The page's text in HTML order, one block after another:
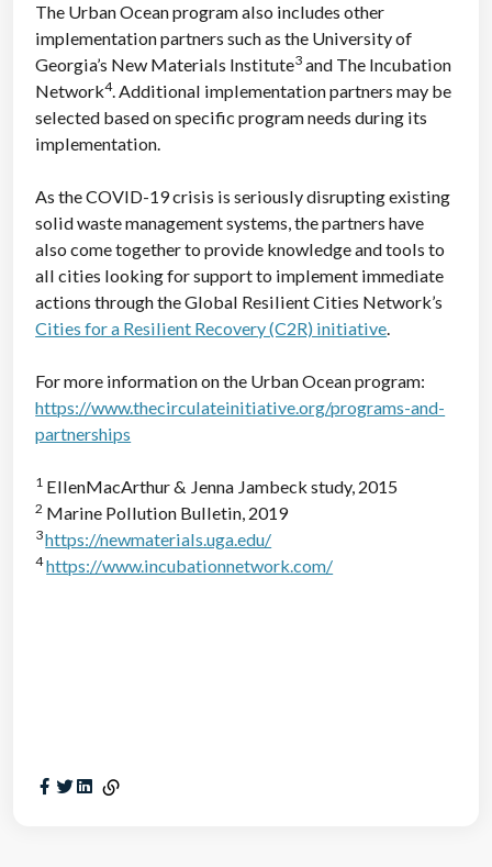
The Urban Ocean program also includes other
implementation partners such as the University of
Georgia’s New Materials Institute3 and The Incubation
Network4. Additional implementation partners may be
selected based on specific program needs during its
implementation.
As the COVID-19 crisis is seriously disrupting existing
solid waste management systems, the partners have
also come together to provide knowledge and tools to
all cities looking for support to implement immediate
actions through the Global Resilient Cities Network’s
Cities for a Resilient Recovery (C2R) initiative.
For more information on the Urban Ocean program:
https://www.thecirculateinitiative.org/programs-and-
partnerships
1 EllenMacArthur & Jenna Jambeck study, 2015
2 Marine Pollution Bulletin, 2019
3https://newmaterials.uga.edu/
4 https://www.incubationnetwork.com/